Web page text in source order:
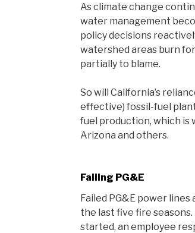
As climate change
water management
policy decisions
watershed areas burn
partially to blame.
So will California’s
effective) fossil-fuel
fuel production, which is
Arizona and others.
Failing PG&E
Failed PG&E power
the last five fire
started, an employee